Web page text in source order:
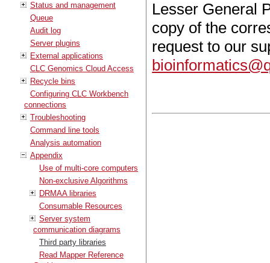
Status and management
Queue
Audit log
Server plugins
External applications
CLC Genomics Cloud Access
Recycle bins
Configuring CLC Workbench
connections
Troubleshooting
Command line tools
Analysis automation
Appendix
Use of multi-core computers
Non-exclusive Algorithms
DRMAA libraries
Consumable Resources
Server system
communication diagrams
Third party libraries
Read Mapper Reference
Lesser General
copy of the
request to our